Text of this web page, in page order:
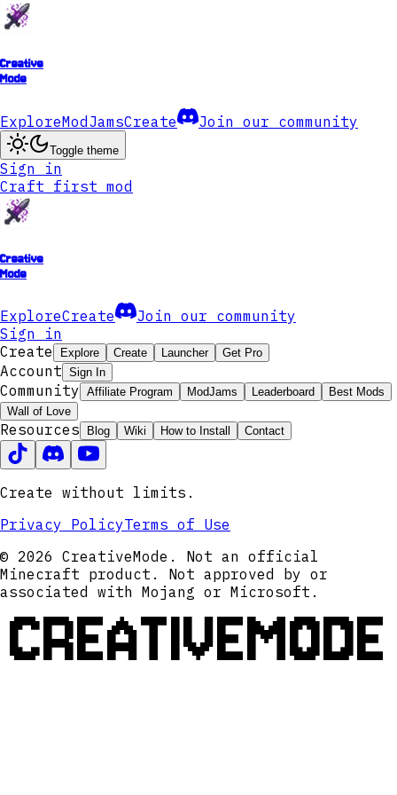
Creative
Mode
ExploreModJamsCreate Join our community
Toggle theme
Sign in
Craft first mod
Creative
Mode
ExploreCreate
Join our community
Sign in
Create
Explore Create Launcher Get Pro
Account Sign In
Community Affiliate Program ModJams Leaderboard
Best Mods
Wall of Love
Resources Blog Wiki How to Install Contact
Create without limits.
Privacy PolicyTerms of Use
© 2026 CreativeMode. Not an official
Minecraft product. Not approved by or
associated with Mojang or Microsoft.
CREATIVEMODE